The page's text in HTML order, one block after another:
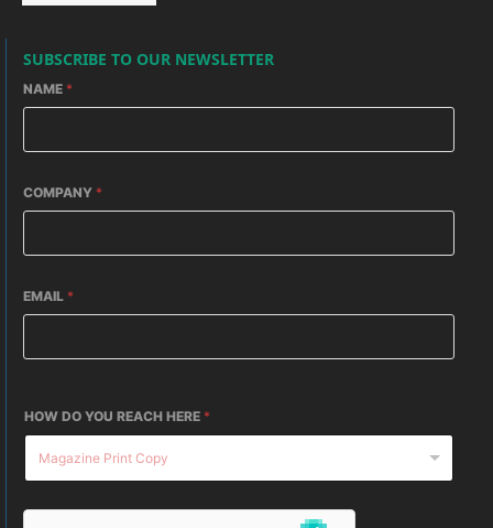
SUBSCRIBE TO OUR NEWSLETTER
NAME *
COMPANY *
EMAIL *
HOW DO YOU REACH HERE *